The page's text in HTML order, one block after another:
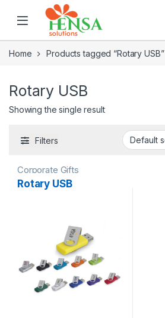
Home Products tagged “Rotary USB”
Rotary USB
Showing the single result
Filters
Corporate Gifts
Rotary USB